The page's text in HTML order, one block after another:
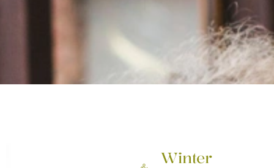
Winter